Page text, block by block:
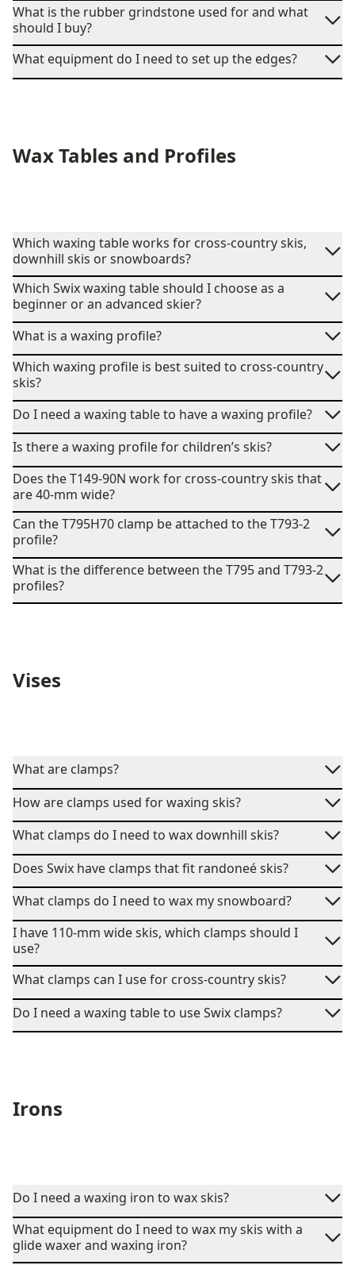
What is the rubber grindstone used for and what
should I buy?
What equipment do I need to set up the edges?
Wax Tables and Profiles
Which waxing table works for cross-country skis,
downhill skis or snowboards?
Which Swix waxing table should I choose as a
beginner or an advanced skier?
What is a waxing profile?
Which waxing profile is best suited to cross-country
skis?
Do I need a waxing table to have a waxing profile?
Is there a waxing profile for children’s skis?
Does the T149-90N work for cross-country skis that
are 40-mm wide?
Can the T795H70 clamp be attached to the T793-2
profile?
What is the difference between the T795 and T793-2
profiles?
Vises
What are clamps?
How are clamps used for waxing skis?
What clamps do I need to wax downhill skis?
Does Swix have clamps that fit randoneé skis?
What clamps do I need to wax my snowboard?
I have 110-mm wide skis, which clamps should I
use?
What clamps can I use for cross-country skis?
Do I need a waxing table to use Swix clamps?
Irons
Do I need a waxing iron to wax skis?
What equipment do I need to wax my skis with a
glide waxer and waxing iron?